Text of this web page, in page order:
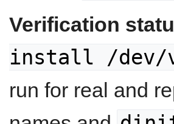
Verification
install /dev/
run for real and